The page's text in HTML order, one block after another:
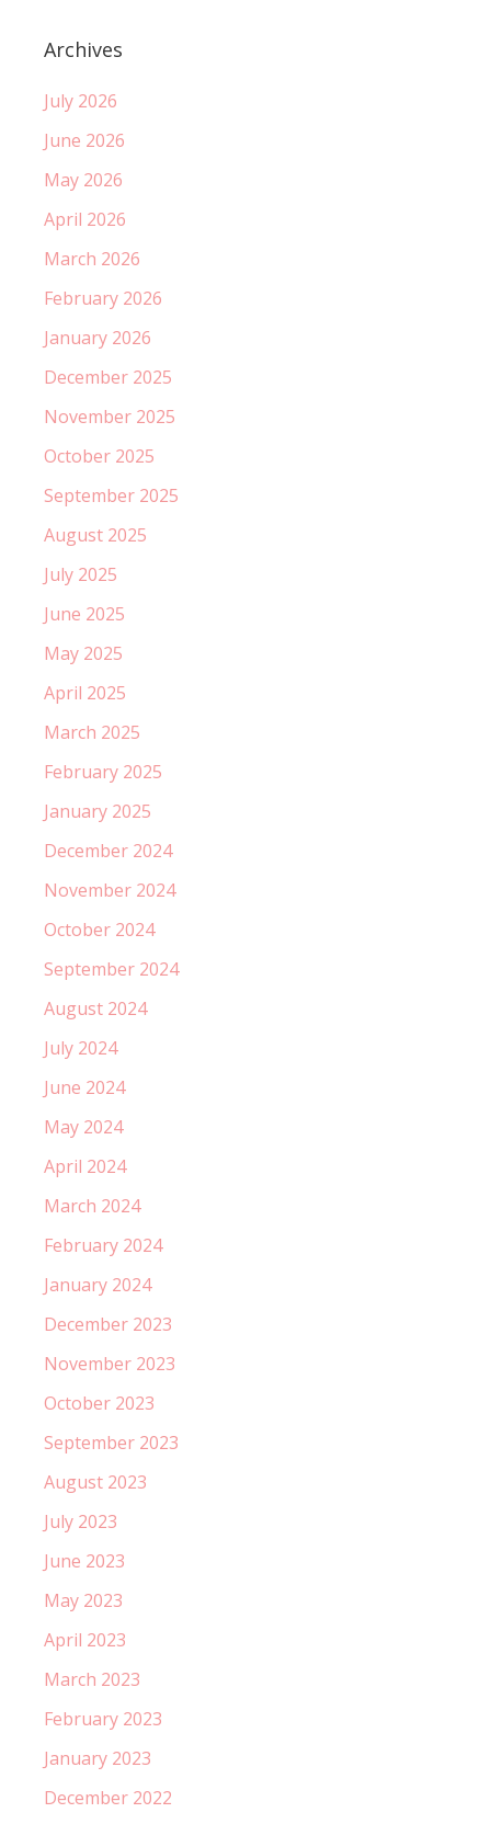
Archives
July 2026
June 2026
May 2026
April 2026
March 2026
February 2026
January 2026
December 2025
November 2025
October 2025
September 2025
August 2025
July 2025
June 2025
May 2025
April 2025
March 2025
February 2025
January 2025
December 2024
November 2024
October 2024
September 2024
August 2024
July 2024
June 2024
May 2024
April 2024
March 2024
February 2024
January 2024
December 2023
November 2023
October 2023
September 2023
August 2023
July 2023
June 2023
May 2023
April 2023
March 2023
February 2023
January 2023
December 2022